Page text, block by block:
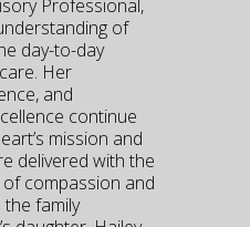
Professional,
of
day-to-day
Her
and
continue
mission and
delivered with the
compassion and
the family